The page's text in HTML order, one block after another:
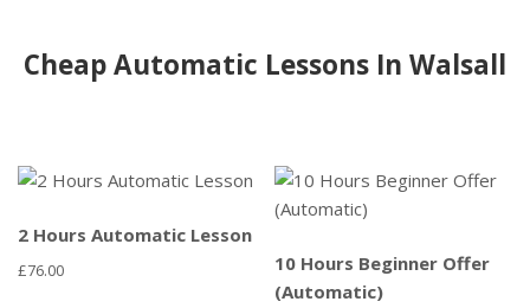
Cheap Automatic Lessons In Walsall
2 Hours Automatic Lesson
£76.00
10 Hours Beginner Offer
(Automatic)